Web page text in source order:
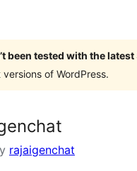
been tested with the
of WordPress.
rajaigenchat